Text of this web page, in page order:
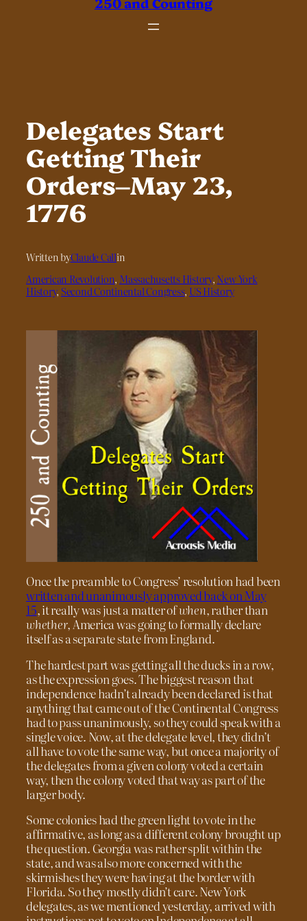
Delegates Start
Getting Their
Orders–May 23,
1776
Written byClaude Callin
American Revolution, Massachusetts History, New York
History, Second Continental Congress, US History
Once the preamble to Congress’ resolution had been
written and unanimously approved back on May
15, it really was just a matter ofwhen, rather than
whether, America was going to formally declare
itself as a separate state from England.
The hardest part was getting all the ducks in a row,
as the expression goes. The biggest reason that
independence hadn’t already been declared is that
anything that came out of the Continental Congress
had to pass unanimously, so they could speak with a
single voice. Now, at the delegate level, they didn’t
all have to vote the same way, but once a majority of
the delegates from a given colony voted a certain
way, then the colony voted that way as part of the
larger body.
Some colonies had the green light to vote in the
affirmative, as long as a different colony brought up
the question. Georgia was rather split within the
state, and was also more concerned with the
skirmishes they were having at the border with
Florida. So they mostly didn’t care. New York
delegates, as we mentioned yesterday, arrived with